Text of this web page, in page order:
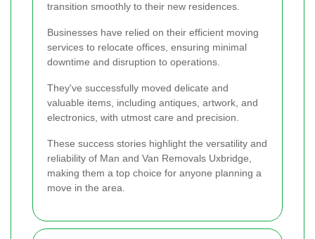
transition smoothly to their new residences.
Businesses have relied on their efficient moving
services to relocate offices, ensuring minimal
downtime and disruption to operations.
They've successfully moved delicate and
valuable items, including antiques, artwork, and
electronics, with utmost care and precision.
These success stories highlight the versatility and
reliability of Man and Van Removals Uxbridge,
making them a top choice for anyone planning a
move in the area.